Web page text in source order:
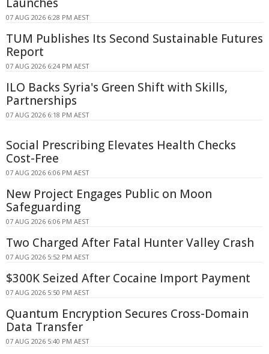
07 AUG 2026 6:28 PM AEST
TUM Publishes Its Second Sustainable Futures
Report
07 AUG 2026 6:24 PM AEST
ILO Backs Syria's Green Shift with Skills,
Partnerships
07 AUG 2026 6:18 PM AEST
Social Prescribing Elevates Health Checks
Cost-Free
07 AUG 2026 6:06 PM AEST
New Project Engages Public on Moon
Safeguarding
07 AUG 2026 6:06 PM AEST
Two Charged After Fatal Hunter Valley Crash
07 AUG 2026 5:52 PM AEST
$300K Seized After Cocaine Import Payment
07 AUG 2026 5:50 PM AEST
Quantum Encryption Secures Cross-Domain
Data Transfer
07 AUG 2026 5:40 PM AEST